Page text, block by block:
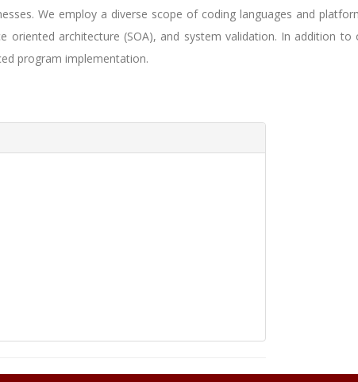
We employ a diverse scope of coding languages and
architecture (SOA), and system validation. In addition
program implementation.